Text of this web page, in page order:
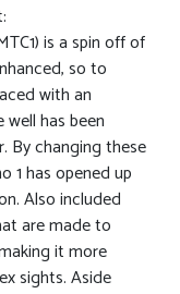
is a spin off of
so to
with an
has been
By changing these
1 has opened up
Also included
are made to
it more
sights. Aside